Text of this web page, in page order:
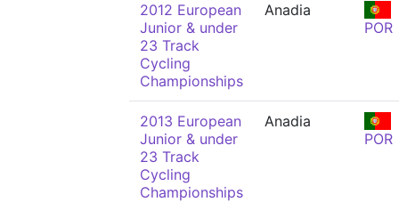
2012 European
Junior & under
23 Track
Cycling
Championships
Anadia
POR
2013 European
Junior & under
23 Track
Cycling
Championships
Anadia
POR